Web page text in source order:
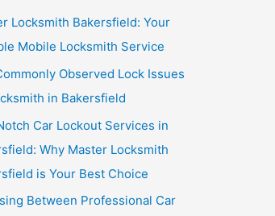
Locksmith Bakersfield: Your
Mobile Locksmith Service
Observed Lock Issues
in Bakersfield
Car Lockout Services in
Why Master Locksmith
is Your Best Choice
Between Professional Car